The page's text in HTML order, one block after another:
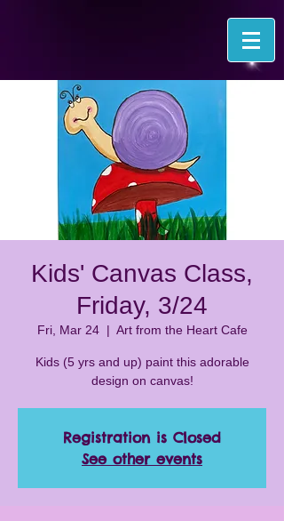
Kids' Canvas Class,
Friday, 3/24
Fri, Mar 24
  |
Art from the Heart Cafe
Kids (5 yrs and up) paint this adorable
design on canvas!
Registration is Closed
See other events